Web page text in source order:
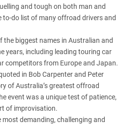
and tough on both man and
to-do list of many offroad drivers and
biggest names in Australian and
years, including leading touring car
competitors from Europe and Japan.
in Bob Carpenter and Peter
of Australia’s greatest offroad
event was a unique test of patience,
of improvisation.
most demanding, challenging and